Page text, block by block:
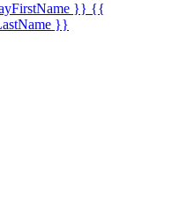
}} {{
}}